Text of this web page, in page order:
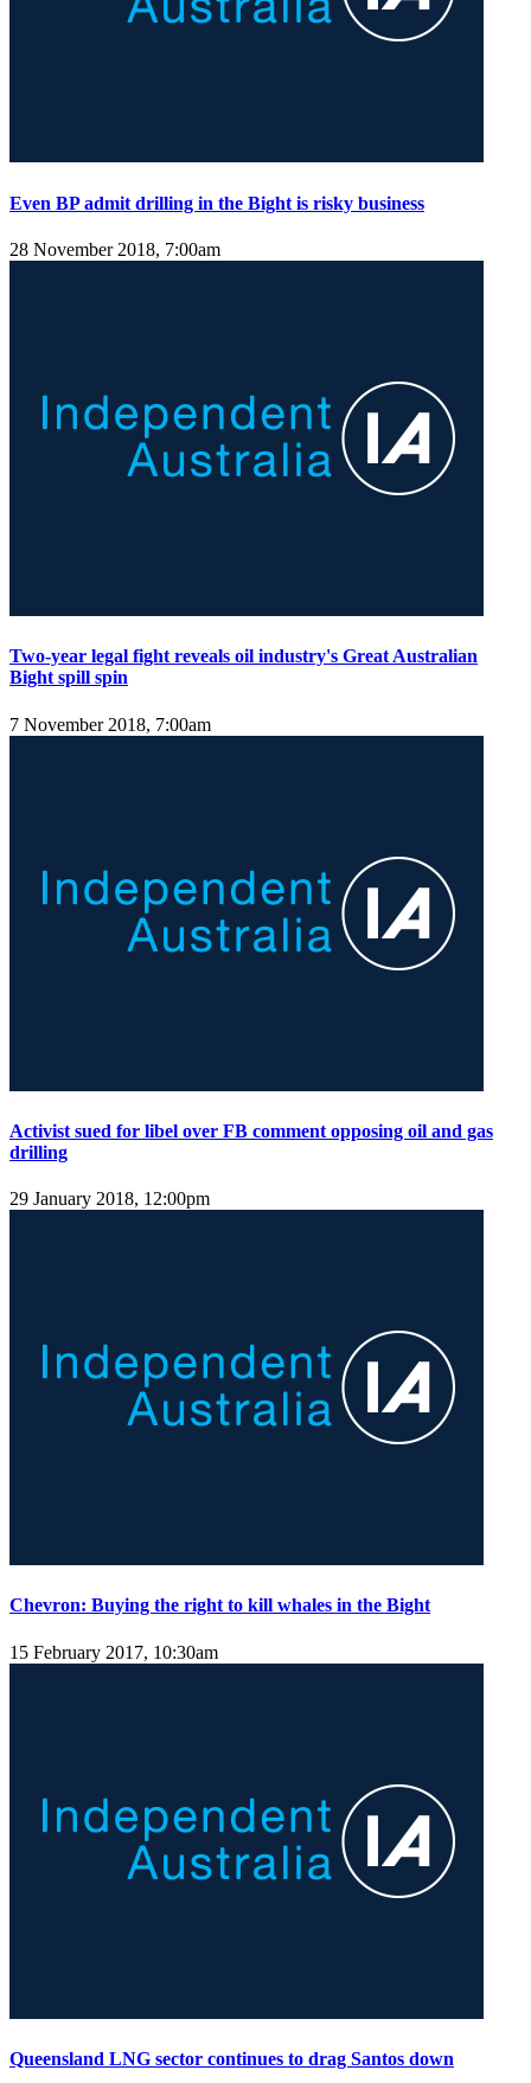
Even BP admit drilling in the Bight is risky business
28 November 2018, 7:00am
Two-year legal fight reveals oil industry's Great Australian
Bight spill spin
7 November 2018, 7:00am
Activist sued for libel over FB comment opposing oil and gas
drilling
29 January 2018, 12:00pm
Chevron: Buying the right to kill whales in the Bight
15 February 2017, 10:30am
Queensland LNG sector continues to drag Santos down